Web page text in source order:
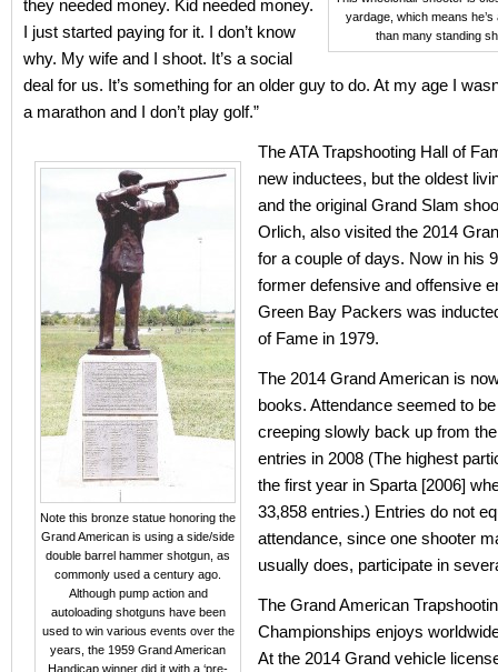
yardage, which means
than many standing
they needed money. Kid needed money.
I just started paying for it. I don’t know
why. My wife and I shoot. It’s a social
deal for us. It’s something for an older guy to do. At my age I
a marathon and I don’t play golf.”
Note this bronze statue honoring the
Grand American is using a side/side
double barrel hammer shotgun, as
commonly used a century ago.
Although pump action and
autoloading shotguns have been
used to win various events over the
years, the 1959 Grand American
Handicap winner did it with a ‘pre-
The ATA Trapshooting Hall of
new inductees, but the oldest
and the original Grand Slam
Orlich, also visited the 2014
for a couple of days. Now in his
former defensive and offensive
Green Bay Packers was
of Fame in 1979.
The 2014 Grand American is
books. Attendance seemed to
creeping slowly back up from
entries in 2008 (The highest
the first year in Sparta [2006]
33,858 entries.) Entries do not
attendance, since one shooter
usually does, participate in
The Grand American
Championships enjoys
At the 2014 Grand vehicle